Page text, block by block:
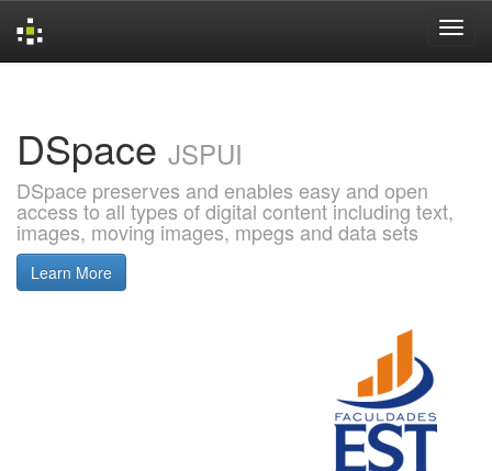
DSpace JSPUI
DSpace preserves and enables easy and open
access to all types of digital content including text,
images, moving images, mpegs and data sets
Learn More